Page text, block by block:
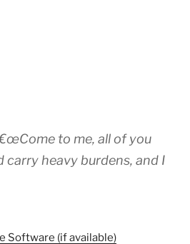
to me, all of you
carry heavy burdens, and I